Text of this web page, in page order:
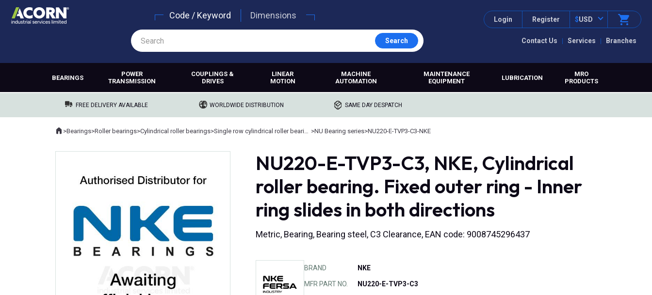
Contact Us Services Branches
Login Register $USD
Code / Keyword Dimensions
Search
BEARINGS
POWER
TRANSMISSION
COUPLINGS &
DRIVES
LINEAR
MOTION
MACHINE
AUTOMATION
MAINTENANCE
EQUIPMENT
LUBRICATION
MRO
PRODUCTS
FREE DELIVERY AVAILABLE WORLDWIDE DISTRIBUTION SAME DAY DESPATCH
Where you are:
Home
>Bearings>Roller bearings>Cylindrical roller bearings> >NU Bearing series>NU220-E-TVP3-C3-NKE
NU220-E-TVP3-C3, NKE, Cylindrical
roller bearing. Fixed outer ring - Inner
ring slides in both directions
Metric, Bearing, Bearing steel, C3 Clearance, EAN code: 9008745296437
BRAND NKE
MFR PART NO. NU220-E-TVP3-C3